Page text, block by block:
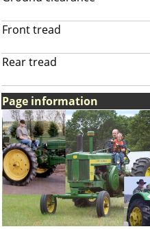
Front tread
Rear tread
Page information